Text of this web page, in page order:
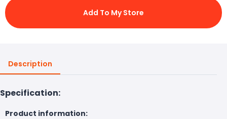
Add To My Store
Description
Specification:
Product information: